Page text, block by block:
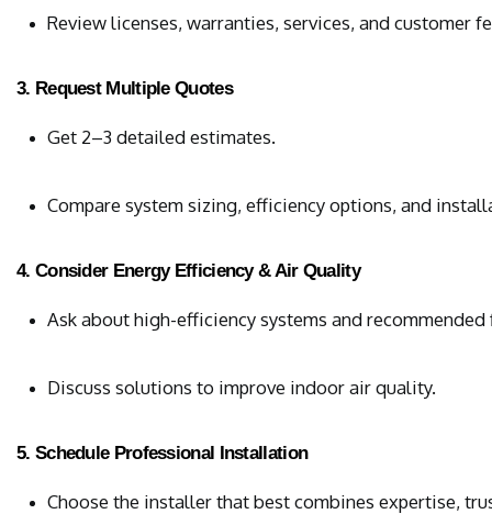
Review licenses, warranties, services, and customer
3. Request Multiple Quotes
Get 2–3 detailed estimates.
Compare system sizing, efficiency options, and
4. Consider Energy Efficiency & Air Quality
Ask about high-efficiency systems and recommended
Discuss solutions to improve indoor air quality.
5. Schedule Professional Installation
Choose the installer that best combines expertise,